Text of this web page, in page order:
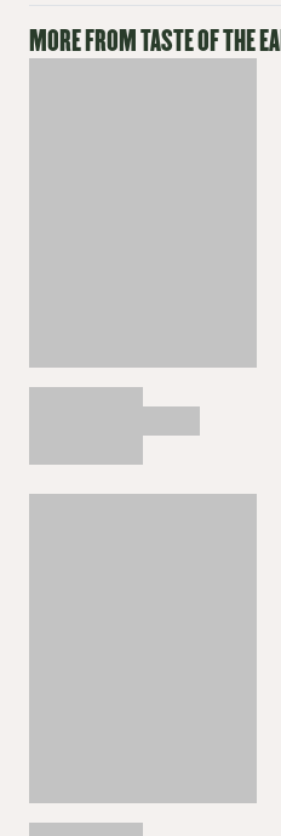
MORE FROM TASTE OF THE